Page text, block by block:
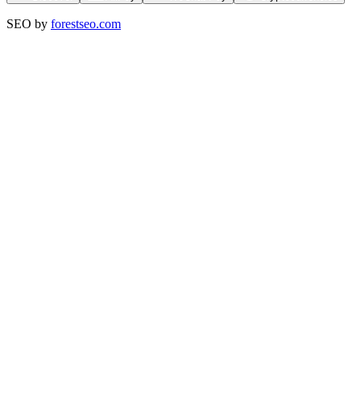
SEO by forestseo.com